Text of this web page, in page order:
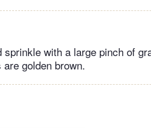
with a large pinch of
golden brown.